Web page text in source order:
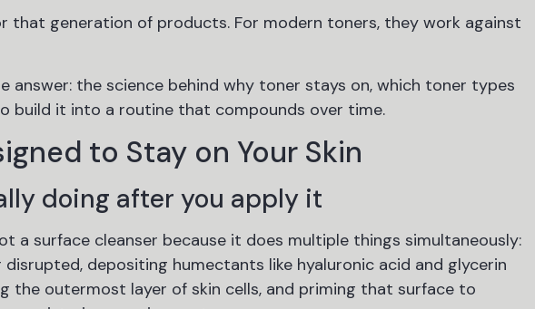
that generation of products. For modern toners, they work against
answer: the science behind why toner stays on, which toner types
build it into a routine that compounds over time.
to Stay on Your Skin
doing after you apply it
a surface cleanser because it does multiple things simultaneously:
depositing humectants like hyaluronic acid and glycerin
the outermost layer of skin cells, and priming that surface to